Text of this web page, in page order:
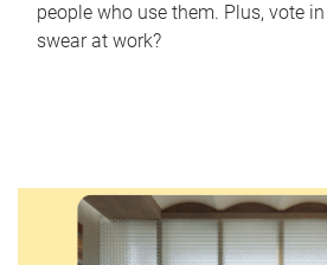
people who use them. Plus, vote
swear at work?